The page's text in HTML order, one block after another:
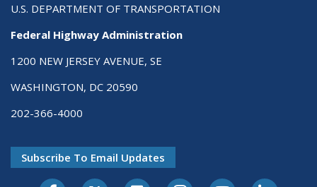
U.S. DEPARTMENT OF TRANSPORTATION
Federal Highway Administration
1200 NEW JERSEY AVENUE, SE
WASHINGTON, DC 20590
202-366-4000
Subscribe To Email Updates